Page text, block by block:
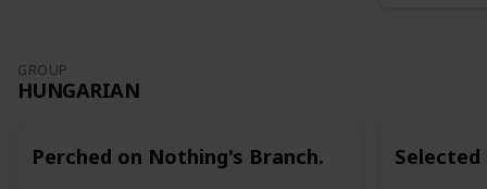
GROUP
HUNGARIAN
Perched on Nothing's Branch. Selected